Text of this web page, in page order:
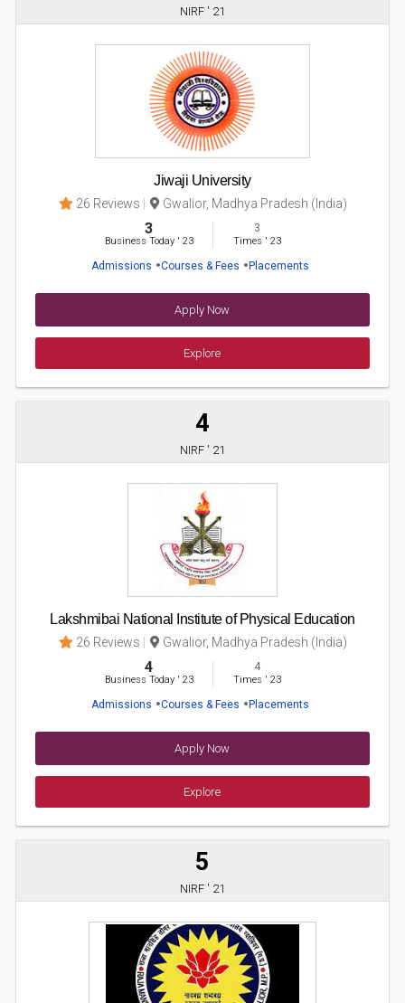
NIRF ' 21
Jiwaji University
26 Reviews Gwalior, Madhya Pradesh (India)
3
Business Today' 23
3
Times ' 23
Admissions Courses & Fees Placements
Apply Now
Explore
4
NIRF ' 21
Lakshmibai National Institute of Physical Education
26 Reviews Gwalior, Madhya Pradesh (India)
4
Business Today' 23
4
Times ' 23
Admissions Courses & Fees Placements
Apply Now
Explore
5
NIRF ' 21